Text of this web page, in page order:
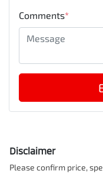
Comments*
Disclaimer
Please confirm price,